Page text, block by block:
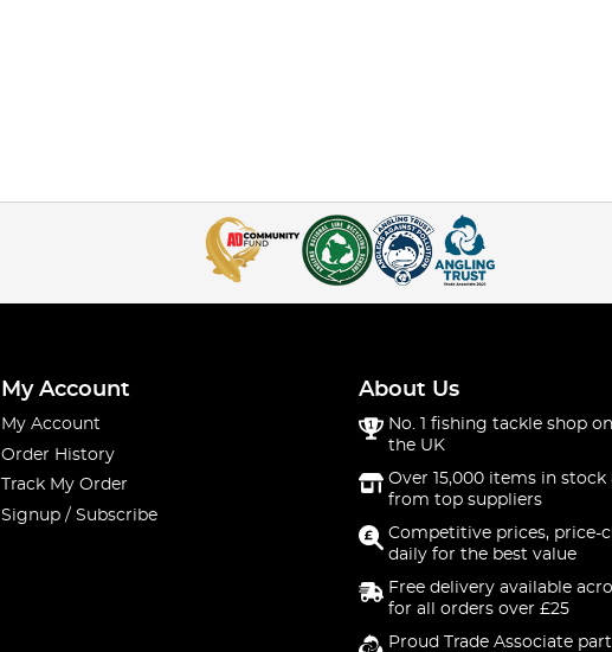
My Account
My Account
Order History
Track My Order
Signup / Subscribe
About Us
No. 1 fishing tackle shop
the UK
Over 15,000 items in stock
from top suppliers
Competitive prices, price-
daily for the best value
Free delivery available
for all orders over £25
Proud Trade Associate